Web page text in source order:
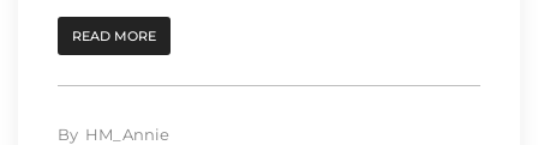
READ MORE
By HM_Annie